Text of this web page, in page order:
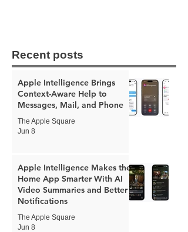
Recent posts
Apple Intelligence Brings
Context-Aware Help to
Messages, Mail, and Phone
The Apple Square
Jun 8
Apple Intelligence Makes the
Home App Smarter With AI
Video Summaries and Better
Notifications
The Apple Square
Jun 8